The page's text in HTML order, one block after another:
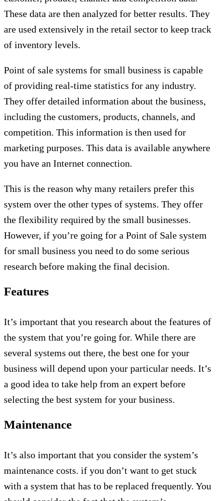
These data are then analyzed for better results. They
are used extensively in the retail sector to keep track
of inventory levels.
Point of sale systems for small business is capable
of providing real-time statistics for any industry.
They offer detailed information about the business,
including the customers, products, channels, and
competition. This information is then used for
marketing purposes. This data is available anywhere
you have an Internet connection.
This is the reason why many retailers prefer this
system over the other types of systems. They offer
the flexibility required by the small businesses.
However, if you’re going for a Point of Sale system
for small business you need to do some serious
research before making the final decision.
Features
It’s important that you research about the features of
the system that you’re going for. While there are
several systems out there, the best one for your
business will depend upon your particular needs. It’s
a good idea to take help from an expert before
selecting the best system for your business.
Maintenance
It’s also important that you consider the system’s
maintenance costs. if you don’t want to get stuck
with a system that has to be replaced frequently. You